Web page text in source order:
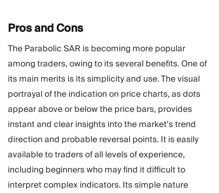
Pros and Cons
The Parabolic SAR is becoming more popular
among traders, owing to its several benefits. One of
its main merits is its simplicity and use. The visual
portrayal of the indication on price charts, as dots
appear above or below the price bars, provides
instant and clear insights into the market’s trend
direction and probable reversal points. It is easily
available to traders of all levels of experience,
including beginners who may find it difficult to
interpret complex indicators. Its simple nature